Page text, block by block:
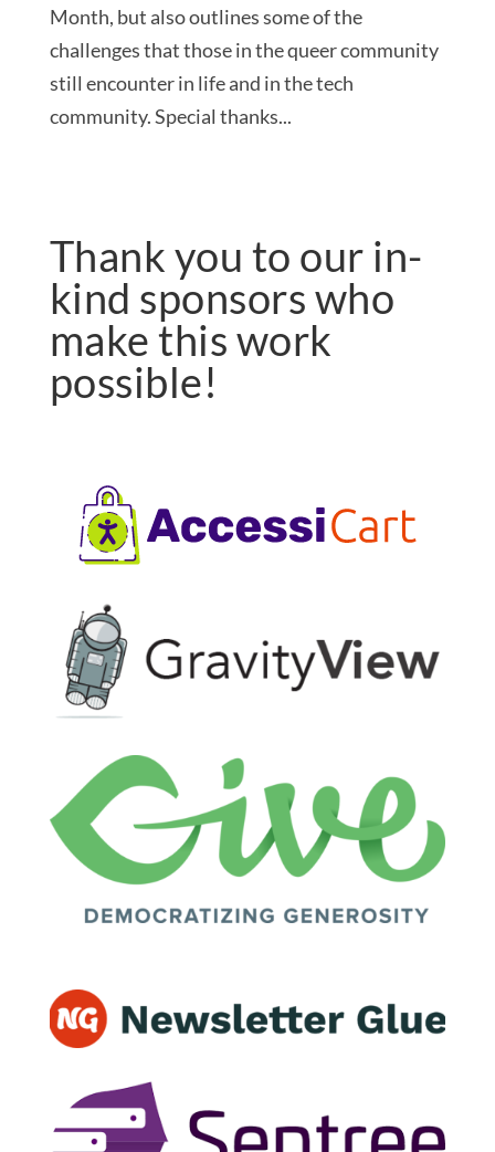
Month, but also outlines some of the
challenges that those in the queer community
still encounter in life and in the tech
community. Special thanks...
Thank you to our in-
kind sponsors who
make this work
possible!